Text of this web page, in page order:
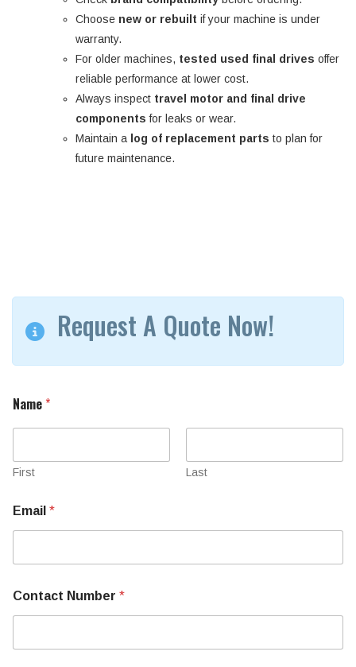
Choose new or rebuilt if your machine is under
warranty.
For older machines, tested used final drives offer
reliable performance at lower cost.
Always inspect travel motor and final drive
components for leaks or wear.
Maintain a log of replacement parts to plan for
future maintenance.
Request A Quote Now!
Name *
First Last
Email *
u
m
Contact Number *